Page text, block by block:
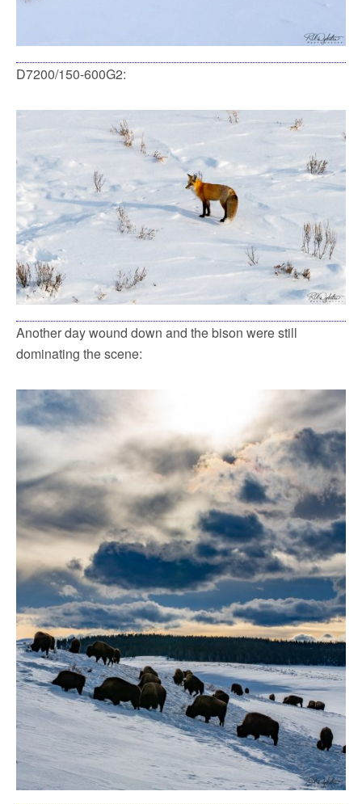
D7200/150-600G2:
Another day wound down and the bison were still
dominating the scene: